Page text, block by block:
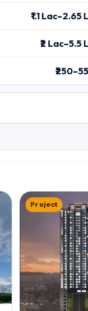
₹1.1
₹2 Lac–5.5
Project